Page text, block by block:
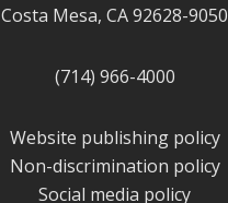
Costa Mesa, CA 92628-9050
(714) 966-4000
Website publishing policy
Non-discrimination policy
Social media policy